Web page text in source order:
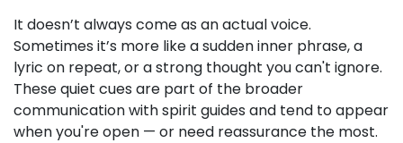
It doesn’t always come as an actual voice.
Sometimes it’s more like a sudden inner phrase, a
lyric on repeat, or a strong thought you can't ignore.
These quiet cues are part of the broader
communication with spirit guides and tend to appear
when you're open — or need reassurance the most.